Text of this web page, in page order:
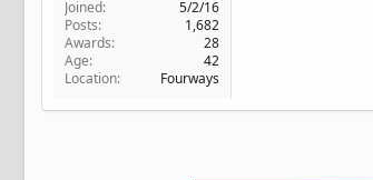
Joined
5/2/16
Posts
1,682
Awards
28
Age
42
Location
Fourways